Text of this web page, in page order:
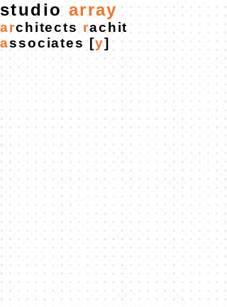
studio array
architects rachit
associates [y]